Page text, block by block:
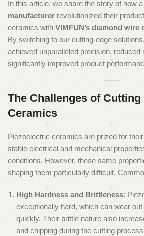
In this article, we share the story of how
manufacturer revolutionized their
ceramics with VIMFUN’s diamond
By switching to our cutting-edge
achieved unparalleled precision, reduced
significantly improved product
The Challenges of
Ceramics
Piezoelectric ceramics are prized for
stable electrical and mechanical
conditions. However, these same
shaping them particularly difficult.
High Hardness and Brittleness:
exceptionally hard, which can wear
quickly. Their brittle nature also
and chipping during the cutting